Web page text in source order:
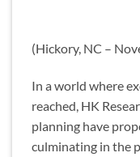
(Hickory, NC –
In a world where
reached, HK
planning have
culminating in the